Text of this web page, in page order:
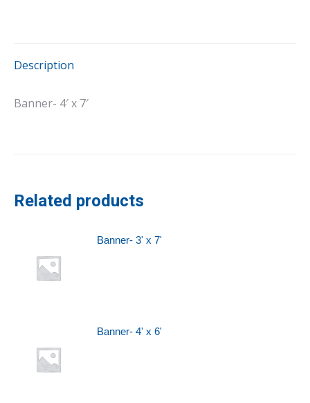
Description
Banner- 4′ x 7′
Related products
Banner- 3' x 7'
Banner- 4' x 6'